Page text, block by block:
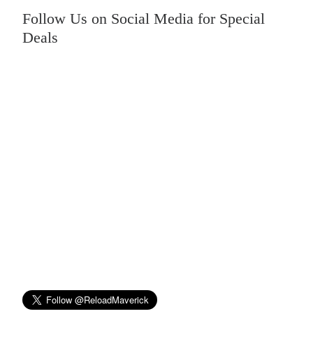
Follow Us on Social Media for Special
Deals